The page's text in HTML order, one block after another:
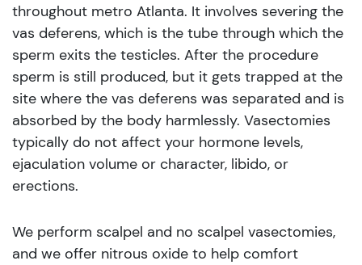
throughout metro Atlanta. It involves severing the
vas deferens, which is the tube through which the
sperm exits the testicles. After the procedure
sperm is still produced, but it gets trapped at the
site where the vas deferens was separated and is
absorbed by the body harmlessly. Vasectomies
typically do not affect your hormone levels,
ejaculation volume or character, libido, or
erections.
We perform scalpel and no scalpel vasectomies,
and we offer nitrous oxide to help comfort